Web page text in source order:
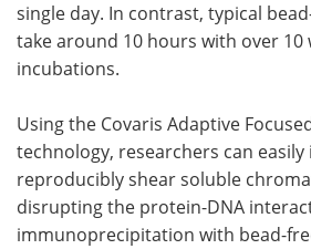
single day. In contrast, typical
take around 10 hours with over 10
incubations.
Using the Covaris Adaptive
technology, researchers can easily
reproducibly shear soluble
disrupting the protein-DNA
immunoprecipitation with bead-